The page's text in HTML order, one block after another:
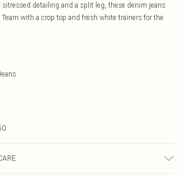
detailing and a split leg, these denim jeans
with a crop top and fresh white trainers for the